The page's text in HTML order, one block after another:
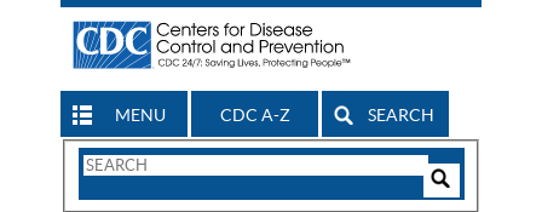
MENU CDC A-Z SEARCH
Search